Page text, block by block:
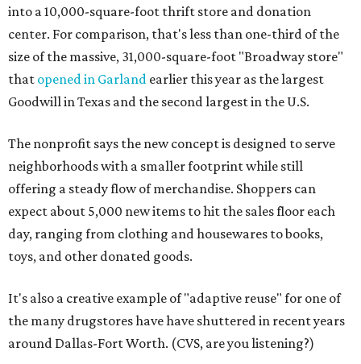
into a 10,000-square-foot thrift store and donation
center. For comparison, that's less than one-third of the
size of the massive, 31,000-square-foot "Broadway store"
that opened in Garland earlier this year as the largest
Goodwill in Texas and the second largest in the U.S.
The nonprofit says the new concept is designed to serve
neighborhoods with a smaller footprint while still
offering a steady flow of merchandise. Shoppers can
expect about 5,000 new items to hit the sales floor each
day, ranging from clothing and housewares to books,
toys, and other donated goods.
It's also a creative example of "adaptive reuse" for one of
the many drugstores have have shuttered in recent years
around Dallas-Fort Worth. (CVS, are you listening?)